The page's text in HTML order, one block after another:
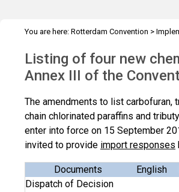
You are here: Rotterdam Convention >
Listing of four new
Annex III of the
The amendments to list carbofuran,
chain chlorinated paraffins and
enter into force on 15 September
invited to provide import responses
Documents English
Dispatch of Decision